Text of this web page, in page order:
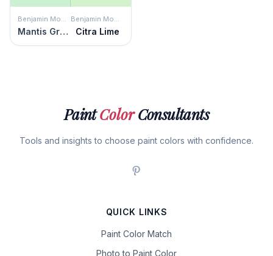
Benjamin Moore
Mantis Green
Benjamin Moore
Citra Lime
PaintColorConsultants
Tools and insights to choose paint colors with confidence.
QUICK LINKS
Paint Color Match
Photo to Paint Color